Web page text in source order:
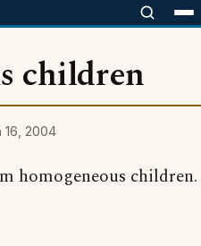
children
16, 2004
homogeneous children.